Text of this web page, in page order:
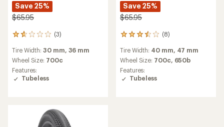
Save 25%
$65.95
(3)
3
with
an
average
rating
Tire Width:30 mm, 36 mm
Wheel Size: 700c
Features:
Tubeless
Save 25%
$65.95
(8)
8
with
an
average
rating
Tire Width: 40 mm, 47 mm
Wheel Size: 700c, 650b
Features:
Tubeless